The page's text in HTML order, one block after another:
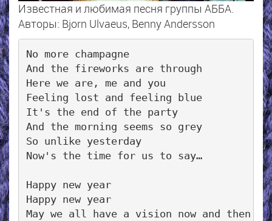
Известная и любимая песня группы АББА.
Авторы: Bjorn Ulvaeus, Benny Andersson
No more champagne
And the fireworks are through
Here we are, me and you
Feeling lost and feeling blue
It's the end of the party
And the morning seems so grey
So unlike yesterday
Now's the time for us to say…
Happy new year
Happy new year
May we all have a vision now and then